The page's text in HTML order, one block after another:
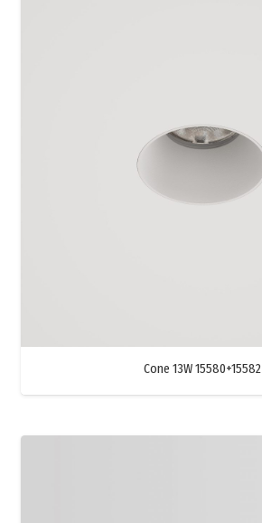
Cone 13W 15580+15582